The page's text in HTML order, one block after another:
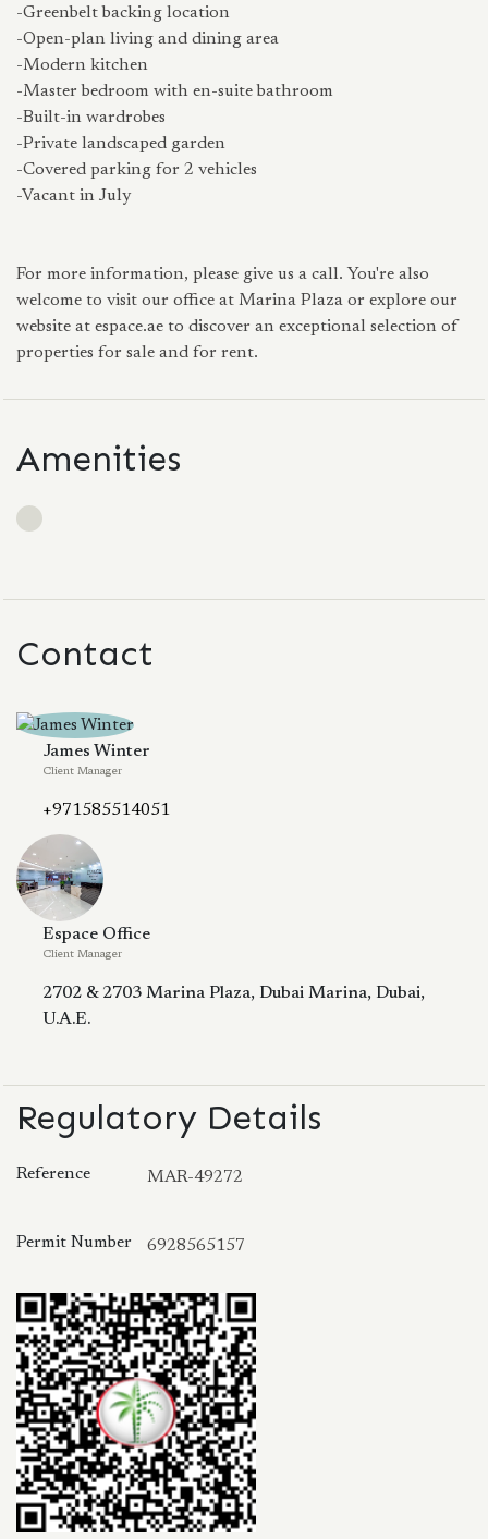
-Greenbelt backing location
-Open-plan living and dining area
-Modern kitchen
-Master bedroom with en-suite bathroom
-Built-in wardrobes
-Private landscaped garden
-Covered parking for 2 vehicles
-Vacant in July
For more information, please give us a call. You're also
welcome to visit our office at Marina Plaza or explore our
website at espace.ae to discover an exceptional selection of
properties for sale and for rent.
Amenities
Contact
James Winter
Client Manager
+971585514051
Espace Office
Client Manager
2702 & 2703 Marina Plaza, Dubai Marina, Dubai,
U.A.E.
Regulatory Details
Reference MAR-49272
Permit Number 6928565157